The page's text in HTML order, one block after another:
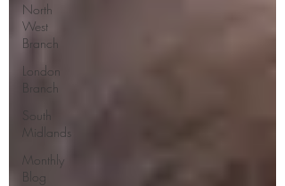
North
West
Branch
London
Branch
South
Midlands
Monthly
Blog